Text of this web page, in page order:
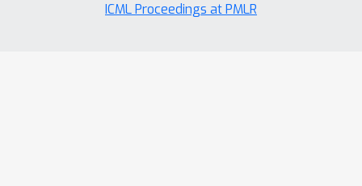
ICML Proceedings at PMLR